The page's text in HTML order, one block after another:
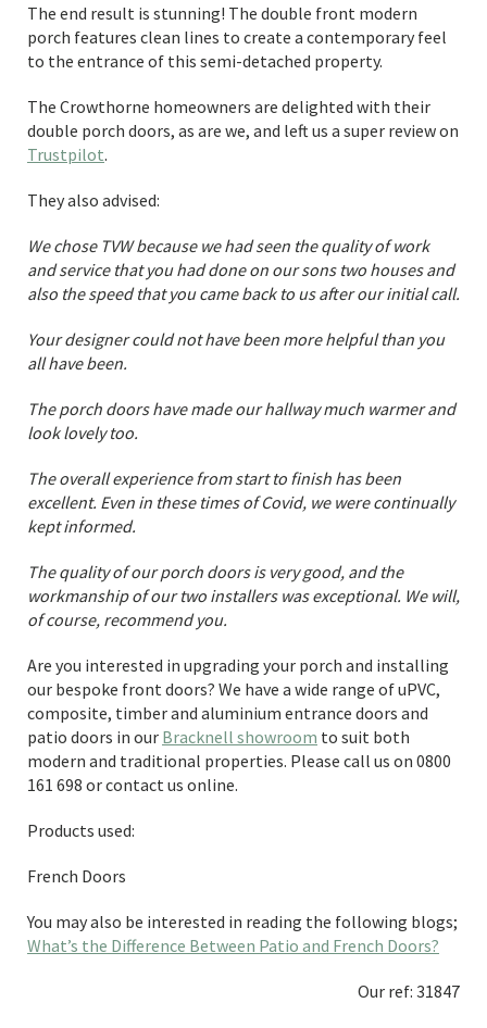
The end result is stunning! The double front modern
porch features clean lines to create a contemporary feel
to the entrance of this semi-detached property.
The Crowthorne homeowners are delighted with their
double porch doors, as are we, and left us a super review on
Trustpilot.
They also advised:
We chose TVW because we had seen the quality of work
and service that you had done on our sons two houses and
also the speed that you came back to us after our initial call.
Your designer could not have been more helpful than you
all have been.
The porch doors have made our hallway much warmer and
look lovely too.
The overall experience from start to finish has been
excellent. Even in these times of Covid, we were continually
kept informed.
The quality of our porch doors is very good, and the
workmanship of our two installers was exceptional. We will,
of course, recommend you.
Are you interested in upgrading your porch and installing
our bespoke front doors? We have a wide range of uPVC,
composite, timber and aluminium entrance doors and
patio doors in our Bracknell showroom to suit both
modern and traditional properties. Please call us on 0800
161 698 or contact us online.
Products used:
French Doors
You may also be interested in reading the following blogs;
What’s the Difference Between Patio and French Doors?
Our ref: 31847